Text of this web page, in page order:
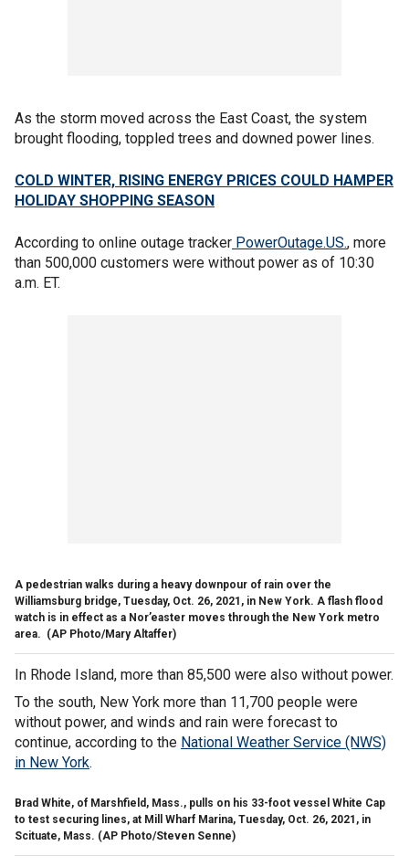
As the storm moved across the East Coast, the system
brought flooding, toppled trees and downed power lines.
COLD WINTER, RISING ENERGY PRICES COULD HAMPER
HOLIDAY SHOPPING SEASON
According to online outage tracker PowerOutage.US., more
than 500,000 customers were without power as of 10:30
a.m. ET.
A pedestrian walks during a heavy downpour of rain over the
Williamsburg bridge, Tuesday, Oct. 26, 2021, in New York. A flash flood
watch is in effect as a Nor’easter moves through the New York metro
area. (AP Photo/Mary Altaffer)
In Rhode Island, more than 85,500 were also without power.
To the south, New York more than 11,700 people were
without power, and winds and rain were forecast to
continue, according to the National Weather Service (NWS)
in New York.
Brad White, of Marshfield, Mass., pulls on his 33-foot vessel White Cap
to test securing lines, at Mill Wharf Marina, Tuesday, Oct. 26, 2021, in
Scituate, Mass. (AP Photo/Steven Senne)